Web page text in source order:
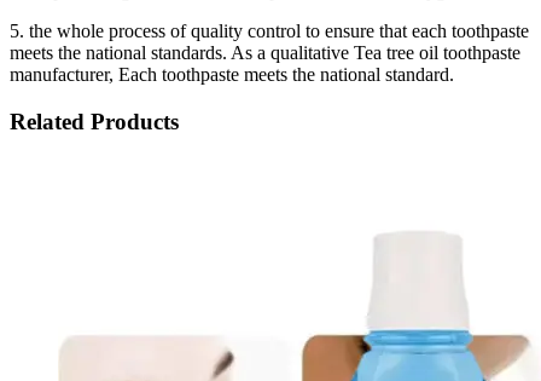
5. the whole process of quality control to ensure that each toothpaste
meets the national standards. As a qualitative Tea tree oil toothpaste
manufacturer, Each toothpaste meets the national standard.
Related Products